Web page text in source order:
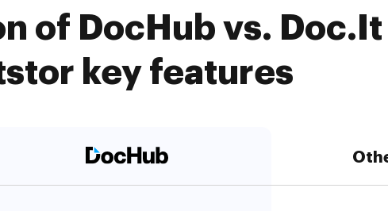
of DocHub vs. Doc.It
key features